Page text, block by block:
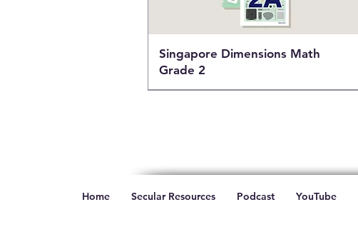
Singapore Dimensions Math
Grade 2
Home Secular Resources Podcast YouTube